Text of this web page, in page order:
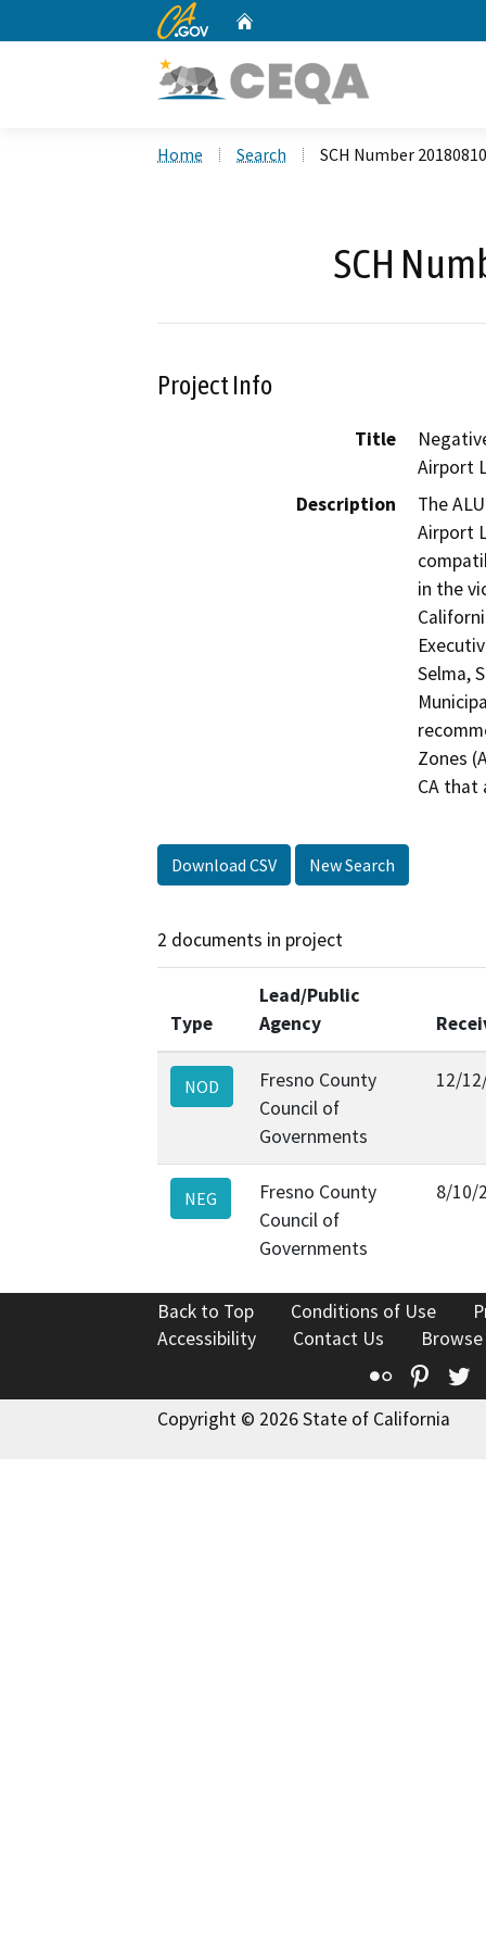
CA.gov
Home Search SCH Number
SCH
Project Info
Title
Airport
Description
The
Airport
in the
Selma,
Zones
CA that
Download CSV New Search
2 documents in project
Type
Lead/Public
Agency
NOD
Fresno County
Council of
Governments
12/
NEG
Fresno County
Council of
Governments
8/10/
Back to Top Conditions of Use
Accessibility
Contact Us
Flickr
Copyright © 2026 State of California